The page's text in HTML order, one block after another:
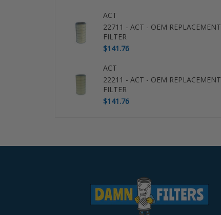
ACT
22711 - ACT - OEM REPLACEMENT
FILTER
$141.76
ACT
22211 - ACT - OEM REPLACEMENT
FILTER
$141.76
arrows